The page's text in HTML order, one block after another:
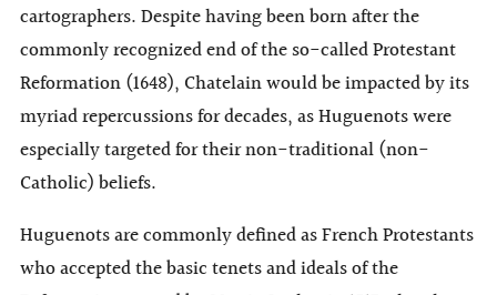
cartographers. Despite having been born after the
commonly recognized end of the so-called Protestant
Reformation (1648), Chatelain would be impacted by its
myriad repercussions for decades, as Huguenots were
especially targeted for their non-traditional (non-
Catholic) beliefs.
Huguenots are commonly defined as French Protestants
who accepted the basic tenets and ideals of the